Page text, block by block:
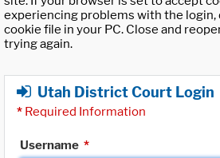
experiencing problems with the
cookie file in your PC. Close and
trying again.
Utah District Court Login
* Required Information
Username *